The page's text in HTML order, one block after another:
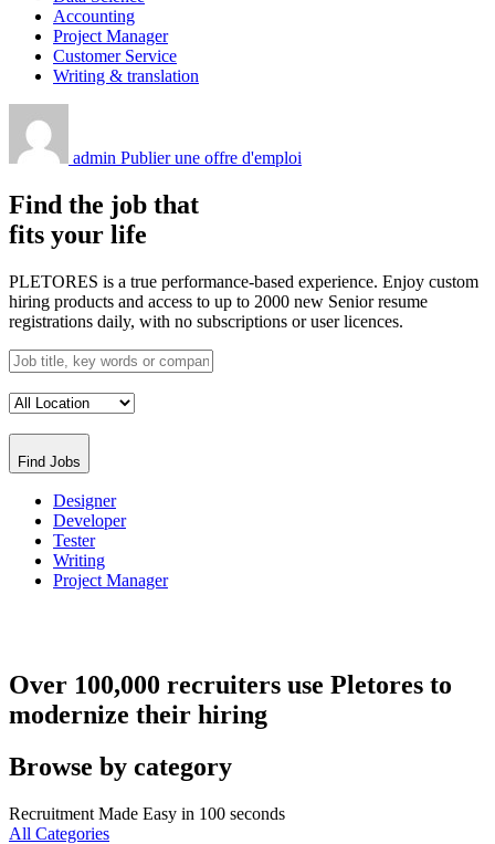
Accounting
Project Manager
Customer Service
Writing & translation
admin Publier une offre d'emploi
Find the job that
fits your life
PLETORES is a true performance-based experience. Enjoy custom
hiring products and access to up to 2000 new Senior resume
registrations daily, with no subscriptions or user licences.
Find Jobs
Designer
Developer
Tester
Writing
Project Manager
Over 100,000 recruiters use Pletores to
modernize their hiring
Browse by category
Recruitment Made Easy in 100 seconds
All Categories